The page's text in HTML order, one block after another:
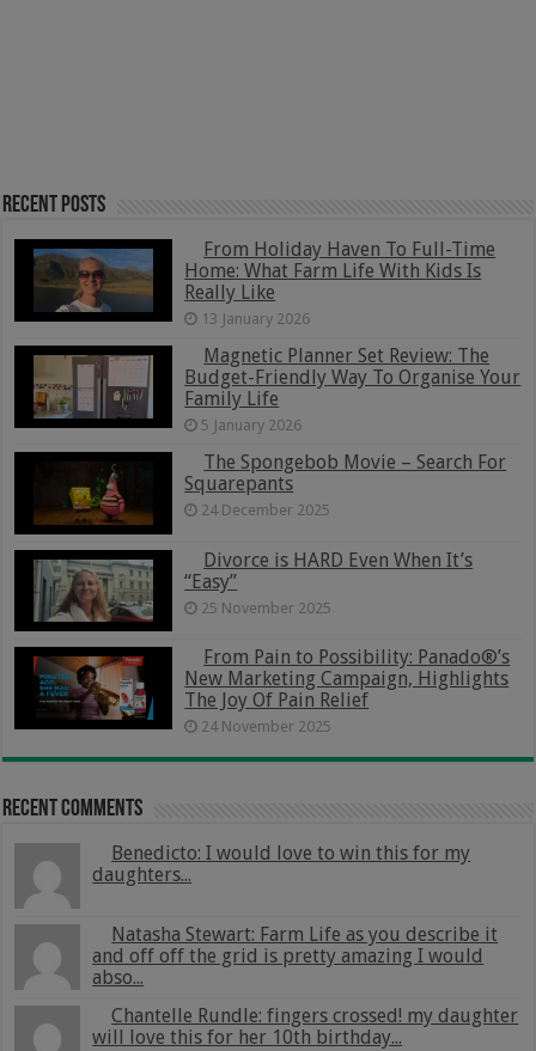
Recent Posts
From Holiday Haven To Full-Time
Home: What Farm Life With Kids Is
Really Like
13 January 2026
Magnetic Planner Set Review: The
Budget-Friendly Way To Organise Your
Family Life
5 January 2026
The Spongebob Movie – Search For
Squarepants
24 December 2025
Divorce is HARD Even When It’s
“Easy”
25 November 2025
From Pain to Possibility: Panado®’s
New Marketing Campaign, Highlights
The Joy Of Pain Relief
24 November 2025
Recent Comments
Benedicto: I would love to win this for my
daughters...
Natasha Stewart: Farm Life as you describe it
and off off the grid is pretty amazing I would
abso...
Chantelle Rundle: fingers crossed! my daughter
will love this for her 10th birthday...